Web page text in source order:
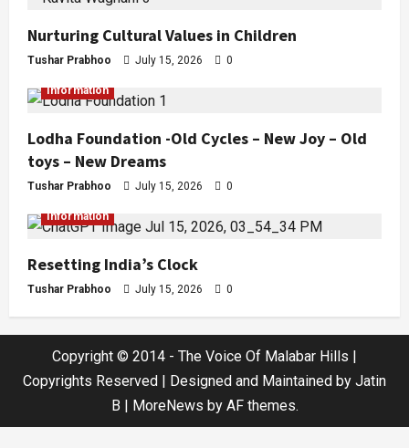
Nurturing Cultural Values in Children
Tushar Prabhoo July 15, 2026 0
Information
Lodha Foundation -Old Cycles – New Joy – Old
toys – New Dreams
Tushar Prabhoo July 15, 2026 0
Information
Resetting India’s Clock
Tushar Prabhoo July 15, 2026 0
Copyright © 2014 - The Voice Of Malabar Hills |
Copyrights Reserved | Designed and Maintained by Jatin
B
MoreNews by AF themes.